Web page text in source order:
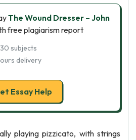
The Wound Dresser – John
free plagiarism report
subjects
delivery
Essay Help
playing pizzicato, with strings